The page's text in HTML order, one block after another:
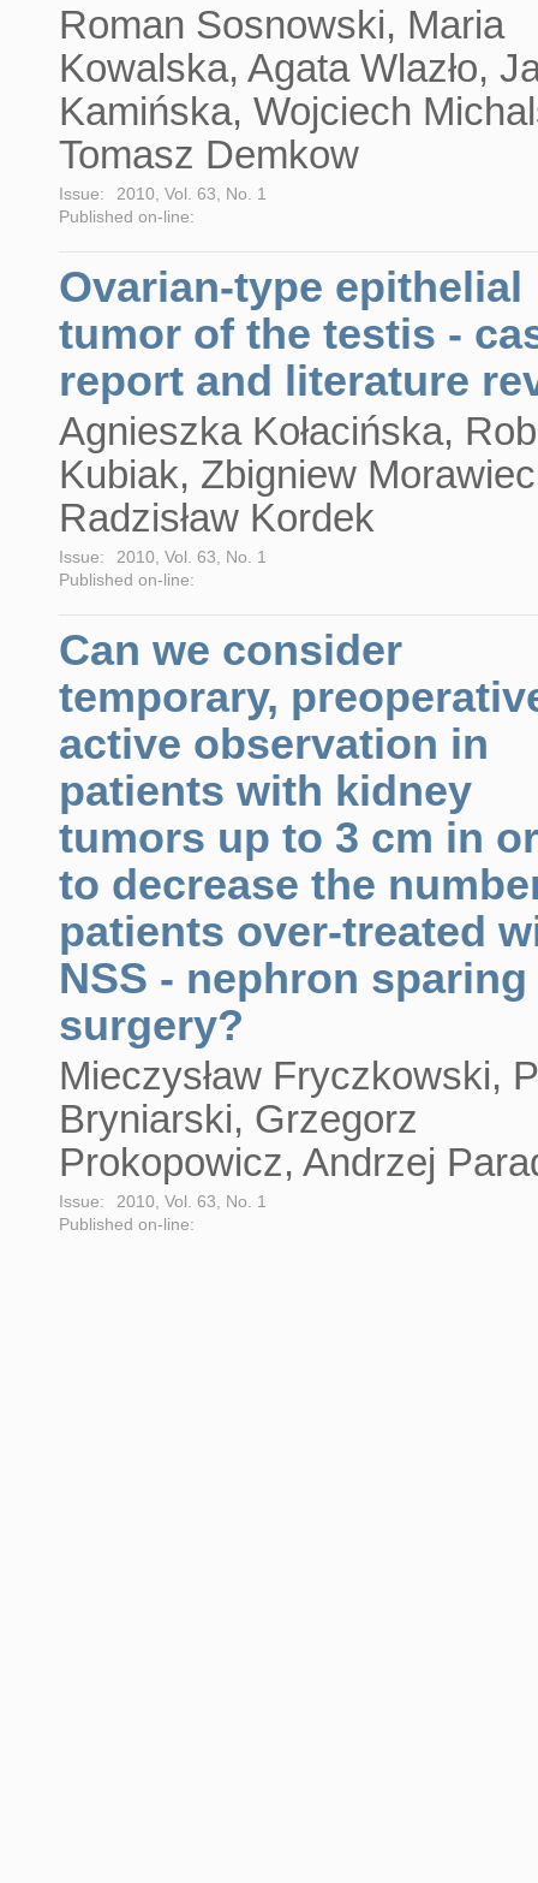
Roman Sosnowski, Maria
Kowalska, Agata Wlazło,
Kamińska, Wojciech
Tomasz Demkow
Issue:
2010, Vol. 63, No. 1
Published on-line:
Ovarian-type epithelial
tumor of the testis -
report and literature
Agnieszka Kołacińska,
Kubiak, Zbigniew
Radzisław Kordek
Issue:
2010, Vol. 63, No. 1
Published on-line:
Can we consider
temporary,
active observation in
patients with kidney
tumors up to 3 cm in
to decrease the
patients over-treated
NSS - nephron sparing
surgery?
Mieczysław Fryczkowski,
Bryniarski, Grzegorz
Prokopowicz, Andrzej
Issue:
2010, Vol. 63, No. 1
Published on-line: